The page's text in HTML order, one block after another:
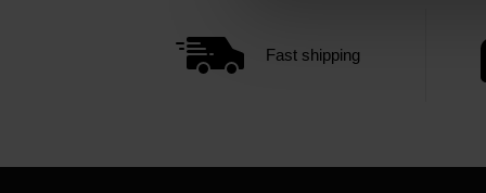
Fast shipping